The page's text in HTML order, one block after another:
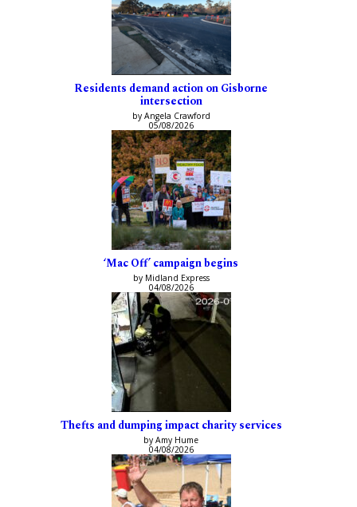
Residents demand action on Gisborne
intersection
by Angela Crawford
05/08/2026
‘Mac Off’ campaign begins
by Midland Express
04/08/2026
Thefts and dumping impact charity services
by Amy Hume
04/08/2026